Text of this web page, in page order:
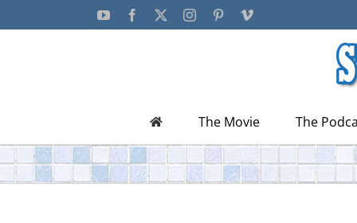
to
YouTubeFacebook InstagramPinterestVimeo
The Movie The